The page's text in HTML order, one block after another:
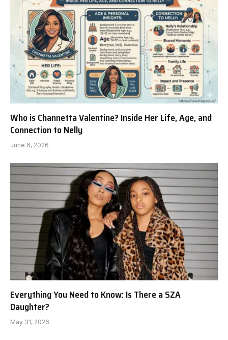
Who is Channetta Valentine? Inside Her Life, Age, and
Connection to Nelly
June 6, 2026
Everything You Need to Know: Is There a SZA
Daughter?
May 31, 2026